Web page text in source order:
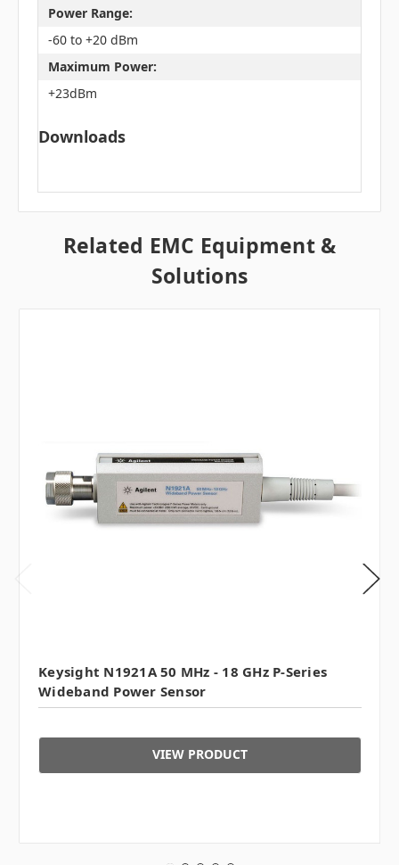
Power Range:
-60 to +20 dBm
Maximum Power:
+23dBm
Downloads
Related EMC Equipment &
Solutions
Keysight N1921A 50 MHz - 18 GHz P-Series
Wideband Power Sensor
VIEW PRODUCT